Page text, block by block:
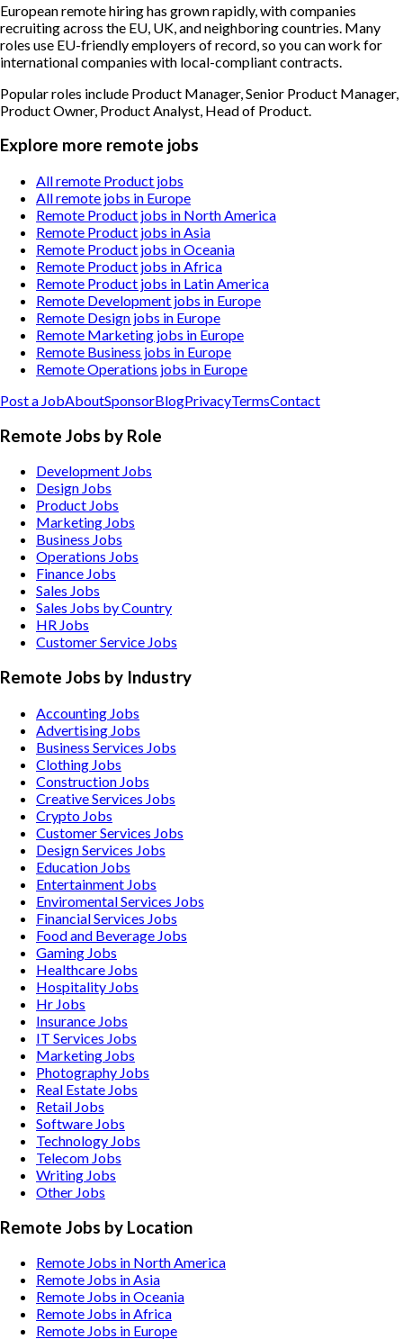
European remote hiring has grown rapidly, with companies
recruiting across the EU, UK, and neighboring countries. Many
roles use EU-friendly employers of record, so you can work for
international companies with local-compliant contracts.
Popular roles include Product Manager, Senior Product Manager,
Product Owner, Product Analyst, Head of Product
Explore more remote jobs
All remote Product jobs
All remote jobs in Europe
Remote Product jobs in North America
Remote Product jobs in Asia
Remote Product jobs in Oceania
Remote Product jobs in Africa
Remote Product jobs in Latin America
Remote Development jobs in Europe
Remote Design jobs in Europe
Remote Marketing jobs in Europe
Remote Business jobs in Europe
Remote Operations jobs in Europe
Post a JobAboutSponsorBlogPrivacyTermsContact
Remote Jobs by Role
Development Jobs
Design Jobs
Product Jobs
Marketing Jobs
Business Jobs
Operations Jobs
Finance Jobs
Sales Jobs
Sales Jobs by Country
HR Jobs
Customer Service Jobs
Remote Jobs by Industry
Accounting Jobs
Advertising Jobs
Business Services Jobs
Clothing Jobs
Construction Jobs
Creative Services Jobs
Crypto Jobs
Customer Services Jobs
Design Services Jobs
Education Jobs
Entertainment Jobs
Enviromental Services Jobs
Financial Services Jobs
Food and Beverage Jobs
Gaming Jobs
Healthcare Jobs
Hospitality Jobs
Hr Jobs
Insurance Jobs
IT Services Jobs
Marketing Jobs
Photography Jobs
Real Estate Jobs
Retail Jobs
Software Jobs
Technology Jobs
Telecom Jobs
Writing Jobs
Other Jobs
Remote Jobs by Location
Remote Jobs in North America
Remote Jobs in Asia
Remote Jobs in Oceania
Remote Jobs in Africa
Remote Jobs in Europe